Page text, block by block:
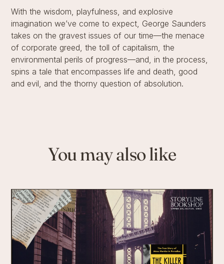
With the wisdom, playfulness, and explosive
imagination we’ve come to expect, George Saunders
takes on the gravest issues of our time—the menace
of corporate greed, the toll of capitalism, the
environmental perils of progress—and, in the process,
spins a tale that encompasses life and death, good
and evil, and the thorny question of absolution.
You may also like